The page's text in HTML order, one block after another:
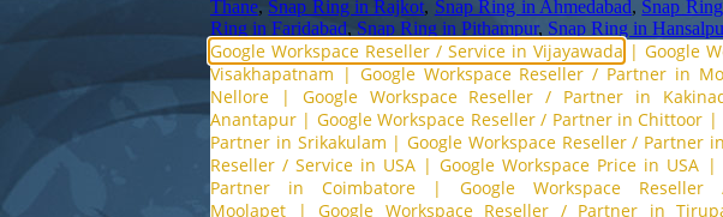
Thane, Snap Ring in Rajkot, Snap Ring in Ahmedabad, Snap
Ring in Faridabad, Snap Ring in Pithampur, Snap Ring in
Google Workspace Reseller / Service in Vijayawada | Google
Visakhapatnam | Google Workspace Reseller / Partner in
Nellore | Google Workspace Reseller / Partner in
Anantapur | Google Workspace Reseller / Partner in Chittoor |
Partner in Srikakulam |Google Workspace Reseller / Partner
Reseller / Service in USA |Google Workspace Price in USA |
Partner in Coimbatore|Google Workspace
Moolapet |Google Workspace Reseller / Partner in